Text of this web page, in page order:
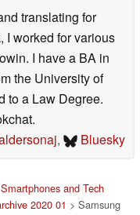
translating for
I worked for various
I have a BA in
the University of
to a Law Degree.
, Bluesky
and Tech
2020 01 > Samsung